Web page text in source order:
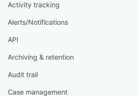
Activity tracking
Alerts/Notifications
API
Archiving & retention
Audit trail
Case management